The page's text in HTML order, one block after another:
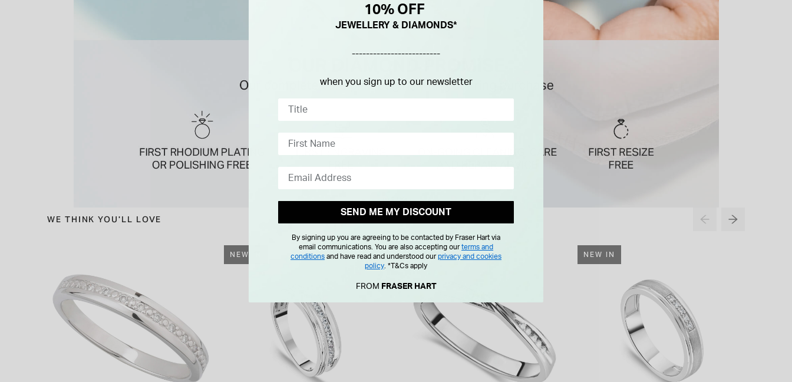
WE THINK YOU'LL LOVE
NEW IN NEW IN
10% OFF
JEWELLERY & DIAMONDS*
-------------------------
when you sign up to our newsletter
SEND ME MY DISCOUNT
By signing up you are agreeing to be contacted by Fraser Hart via
email communications. You are also accepting ourterms and
conditions and have read and understood ourprivacy and cookies
policy *T&Cs apply
FROM FRASER HART